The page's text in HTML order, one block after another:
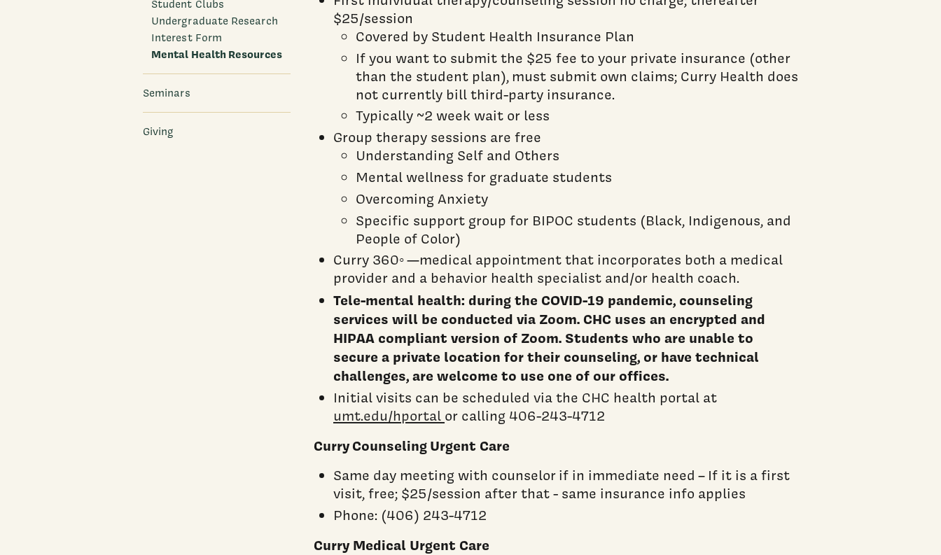
Student Clubs
Undergraduate Research
Interest Form
Mental Health Resources
Seminars
Giving
$25/session
Covered by Student Health Insurance Plan
If you want to submit the $25 fee to your private insurance (other
than the student plan), must submit own claims; Curry Health does
not currently bill third-party insurance.
Typically ~2 week wait or less
Group therapy sessions are free
Understanding Self and Others
Mental wellness for graduate students
Overcoming Anxiety
Specific support group for BIPOC students (Black, Indigenous, and
People of Color)
Curry 360◦ —medical appointment that incorporates both a medical
provider and a behavior health specialist and/or health coach.
Tele-mental health: during the COVID-19 pandemic, counseling
services will be conducted via Zoom. CHC uses an encrypted and
HIPAA compliant version of Zoom. Students who are unable to
secure a private location for their counseling, or have technical
challenges, are welcome to use one of our offices.
Initial visits can be scheduled via the CHC health portal at
umt.edu/hportal or calling 406-243-4712
Curry Counseling Urgent Care
Same day meeting with counselor if in immediate need – If it is a first
visit, free; $25/session after that - same insurance info applies
Phone: (406) 243-4712
Curry Medical Urgent Care